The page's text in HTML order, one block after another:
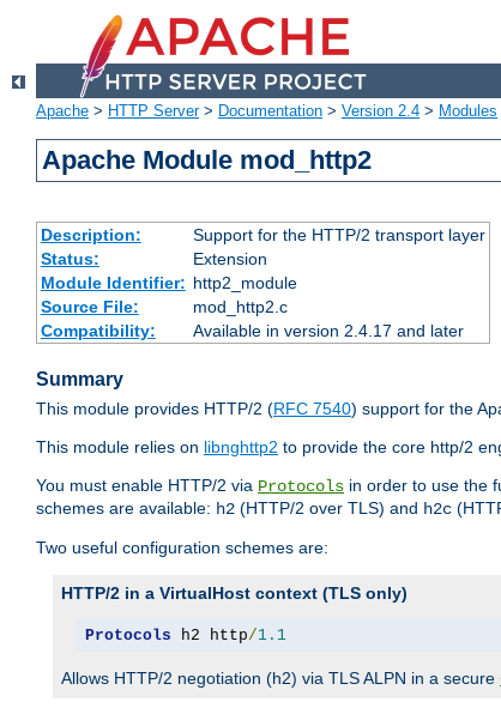
Apache > HTTP Server> Documentation > Version 2.4 > Modules
Apache Module mod_http2
Description:
Support for the HTTP/2 transport layer
Status:
Extension
Module Identifier: http2_module
Source File:
mod_http2.c
Compatibility:
Available in version 2.4.17 and later
Summary
This module provides HTTP/2 (RFC 7540) support for the
This module relies on libnghttp2 to provide the core http/2
You must enable HTTP/2 via Protocols in order to use the
schemes are available: h2 (HTTP/2 over TLS) and h2c
Two useful configuration schemes are:
HTTP/2 in a VirtualHost context (TLS only)
Protocols h2 http/1.1
Allows HTTP/2 negotiation (h2) via TLS ALPN in a secure